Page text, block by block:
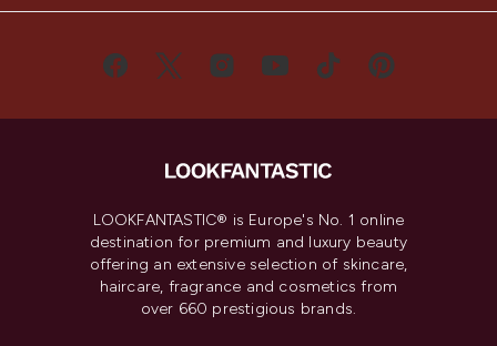
LOOKFANTASTIC® is Europe's No. 1 online
destination for premium and luxury beauty
offering an extensive selection of skincare,
haircare, fragrance and cosmetics from
over 660 prestigious brands.